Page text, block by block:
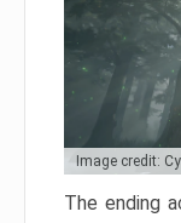
Image credit:
The ending